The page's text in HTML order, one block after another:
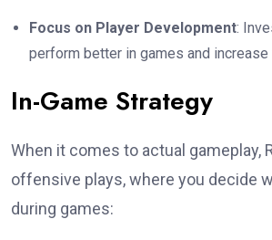
Focus on Player Development:
perform better in games and
In-Game Strategy
When it comes to actual
offensive plays, where you decide
during games: